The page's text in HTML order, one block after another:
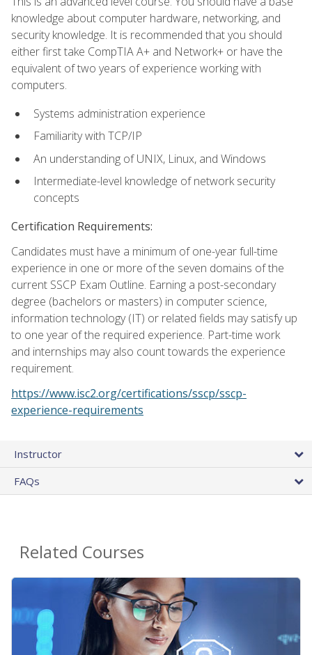
knowledge about computer hardware, networking, and
security knowledge. It is recommended that you should
either first take CompTIA A+ and Network+ or have the
equivalent of two years of experience working with
computers.
Systems administration experience
Familiarity with TCP/IP
An understanding of UNIX, Linux, and Windows
Intermediate-level knowledge of network security
concepts
Certification Requirements:
Candidates must have a minimum of one-year full-time
experience in one or more of the seven domains of the
current SSCP Exam Outline. Earning a post-secondary
degree (bachelors or masters) in computer science,
information technology (IT) or related fields may satisfy up
to one year of the required experience. Part-time work
and internships may also count towards the experience
requirement.
https://www.isc2.org/certifications/sscp/sscp-
experience-requirements
Instructor
FAQs
Related Courses